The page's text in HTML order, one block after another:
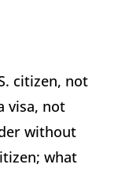
citizen, not
visa, not
without
what